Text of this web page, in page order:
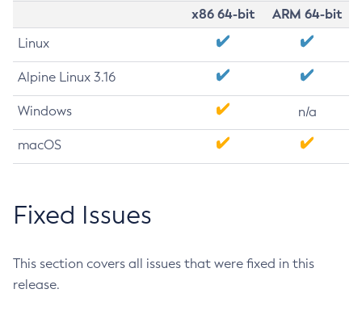
x86 64-bit
ARM 64-bit
Linux
Alpine Linux 3.16
Windows n/a
macOS
Fixed Issues
This section covers all issues that were fixed in this
release.